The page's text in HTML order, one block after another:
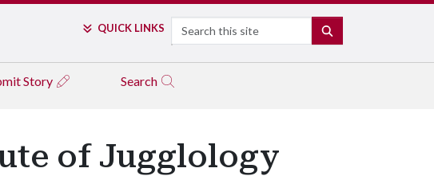
QUICK LINKS Search
Story Search
of Jugglology